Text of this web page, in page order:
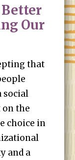
Our
that
social
the
choice in
and a